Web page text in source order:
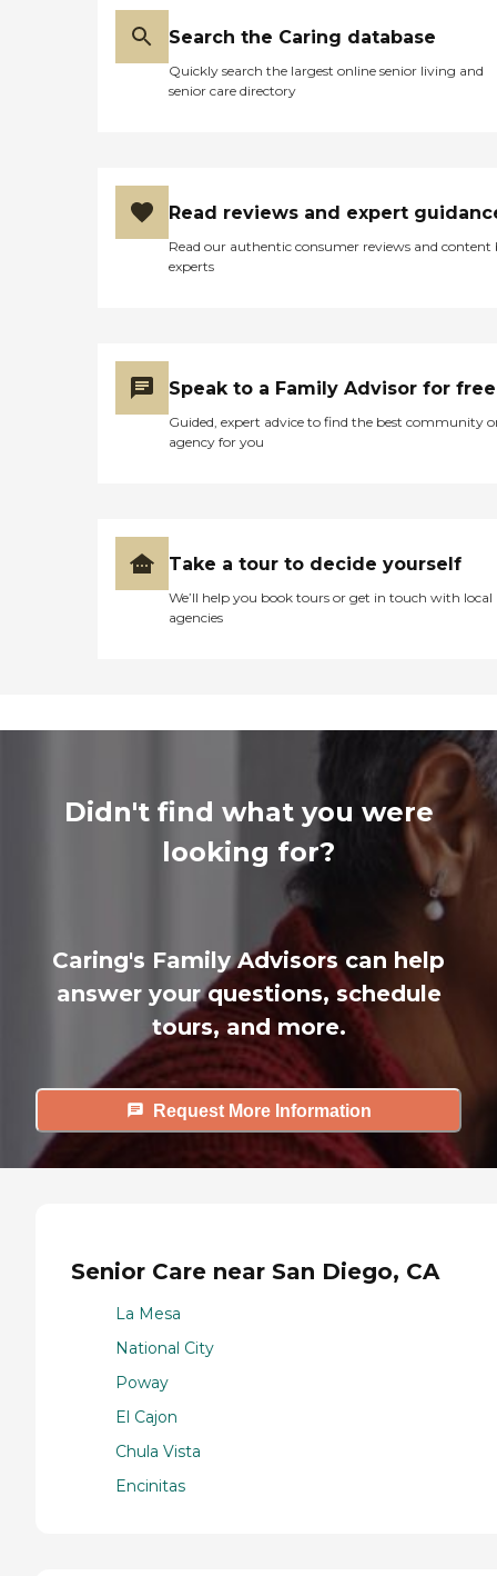
Search the Caring database
Quickly search the largest online senior living and
senior care directory
Read reviews and expert
Read our authentic consumer reviews and content
experts
Speak to a Family Advisor for free
Guided, expert advice to find the best community
agency for you
Take a tour to decide yourself
We’ll help you book tours or get in touch with local
agencies
Didn't find what you were
looking for?
Caring's Family Advisors can help
answer your questions, schedule
tours, and more.
Request More Information
Senior Care near San Diego, CA
La Mesa
National City
Poway
El Cajon
Chula Vista
Encinitas